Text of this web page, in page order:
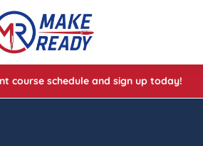
course schedule and sign up today!